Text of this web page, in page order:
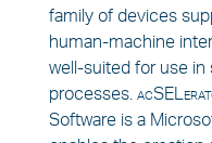
family of devices
human-machine
well-suited for use in
processes.
Software is a